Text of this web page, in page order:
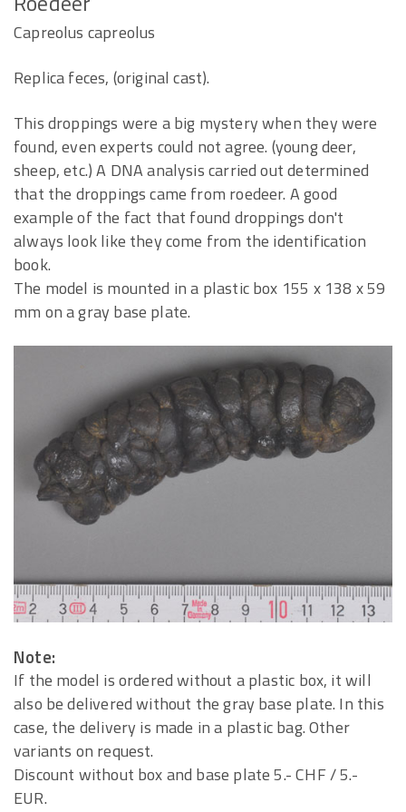
Capreolus capreolus
Replica feces, (original cast).
This droppings were a big mystery when they were
found, even experts could not agree. (young deer,
sheep, etc.) A DNA analysis carried out determined
that the droppings came from roedeer. A good
example of the fact that found droppings don't
always look like they come from the identification
book.
The model is mounted in a plastic box 155 x 138 x 59
mm on a gray base plate.
Note:
If the model is ordered without a plastic box, it will
also be delivered without the gray base plate. In this
case, the delivery is made in a plastic bag. Other
variants on request.
Discount without box and base plate 5.- CHF / 5.-
EUR.